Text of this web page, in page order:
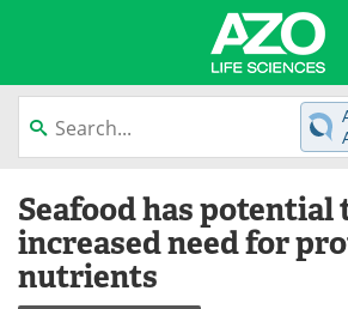
contentLab Equipment
Newsletters
Seafood has potential
increased need for
nutrients